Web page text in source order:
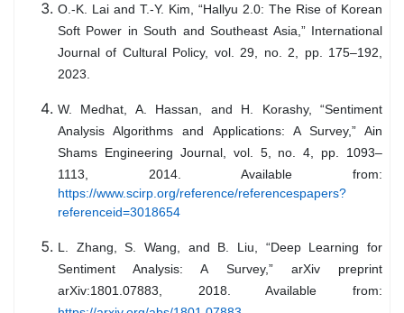
O.-K. Lai and T.-Y. Kim, “Hallyu 2.0: The Rise of Korean
Soft Power in South and Southeast Asia,” International
Journal of Cultural Policy, vol. 29, no. 2, pp. 175–192,
2023.
W. Medhat, A. Hassan, and H. Korashy, “Sentiment
Analysis Algorithms and Applications: A Survey,” Ain
Shams Engineering Journal, vol. 5, no. 4, pp. 1093–
1113, 2014. Available from:
https://www.scirp.org/reference/referencespapers?
referenceid=3018654
L. Zhang, S. Wang, and B. Liu, “Deep Learning for
Sentiment Analysis: A Survey,” arXiv preprint
arXiv:1801.07883, 2018. Available from: